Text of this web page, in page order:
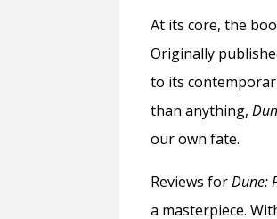
At its core, the
Originally
to its
than anything,
our own fate.
Reviews forDune:
a masterpiece.